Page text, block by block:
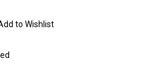
to Wishlist